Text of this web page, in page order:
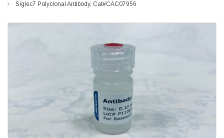
Siglec7 Polyclonal Antibody, Cat#CAC07956